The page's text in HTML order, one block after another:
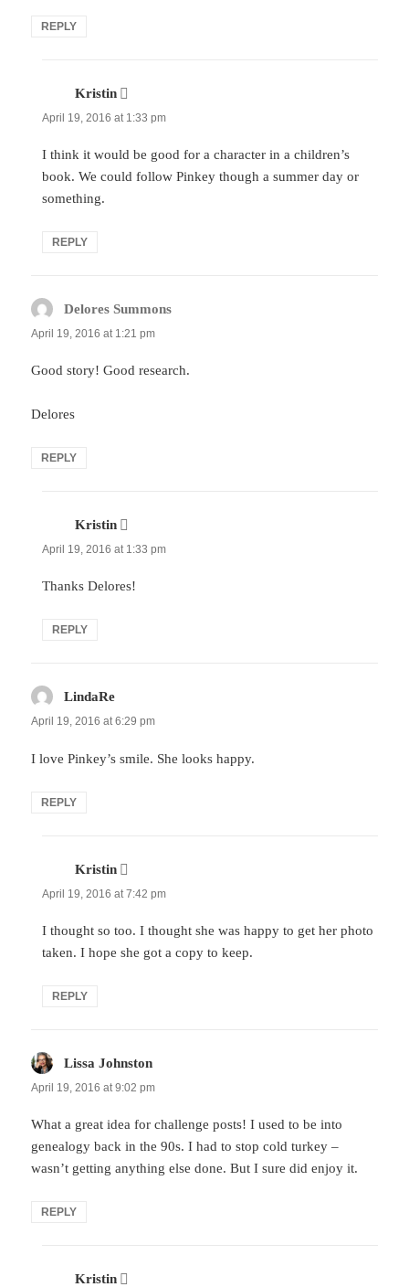
REPLY
Kristin says:
April 19, 2016 at 1:33 pm
I think it would be good for a character in a children’s
book. We could follow Pinkey though a summer day or
something.
REPLY
Delores Summons
April 19, 2016 at 1:21 pm
Good story! Good research.
Delores
REPLY
Kristin says:
April 19, 2016 at 1:33 pm
Thanks Delores!
REPLY
LindaRe
April 19, 2016 at 6:29 pm
I love Pinkey’s smile. She looks happy.
REPLY
Kristin says:
April 19, 2016 at 7:42 pm
I thought so too. I thought she was happy to get her photo
taken. I hope she got a copy to keep.
REPLY
Lissa Johnston
April 19, 2016 at 9:02 pm
What a great idea for challenge posts! I used to be into
genealogy back in the 90s. I had to stop cold turkey –
wasn’t getting anything else done. But I sure did enjoy it.
REPLY
Kristin says: